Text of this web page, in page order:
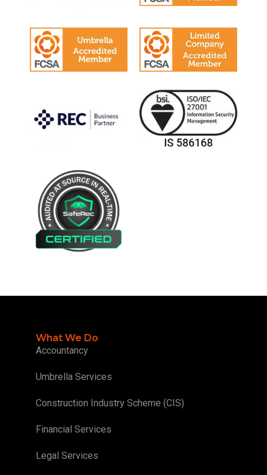
What We Do
Accountancy
Umbrella Services
Construction Industry Scheme (CIS)
Financial Services
Legal Services